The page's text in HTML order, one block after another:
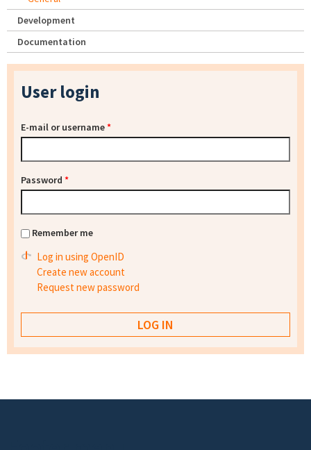
Development
Documentation
User login
E-mail or username*
Password *
Remember me
Log in using OpenID
Create new account
Request new password